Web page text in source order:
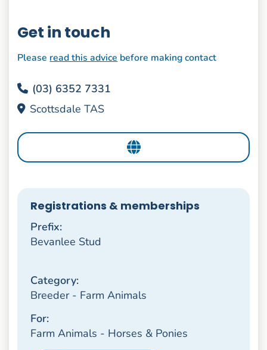
Get in touch
Pleaseread this advicebefore making contact
(03) 6352 7331
Scottsdale TAS
Registrations & memberships
Prefix:
Bevanlee Stud
Category:
Breeder - Farm Animals
For:
Farm Animals - Horses & Ponies